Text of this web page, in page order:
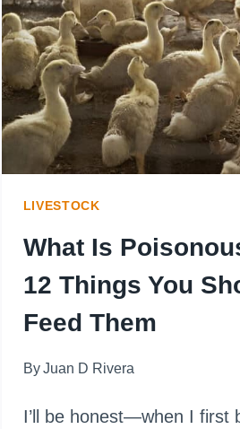
AT
EVERY
STAGE:
FROM
FLUFFY
FULL-
GROWN
GOBBLERS
LIVESTOCK
What Is
12 Things You
Feed Them
By Juan D Rivera
I’ll be honest—when I first